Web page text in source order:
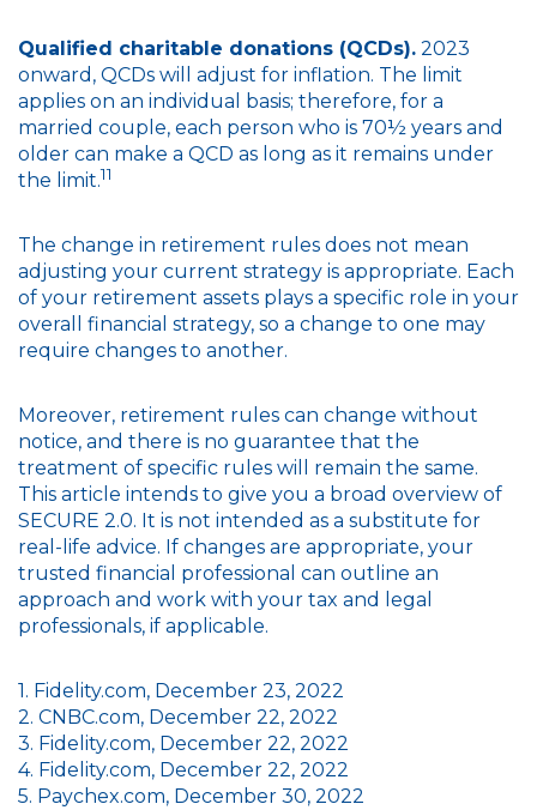
Qualified charitable donations (QCDs). 2023
onward, QCDs will adjust for inflation. The limit
applies on an individual basis; therefore, for a
married couple, each person who is 70½ years and
older can make a QCD as long as it remains under
the limit.11
The change in retirement rules does not mean
adjusting your current strategy is appropriate. Each
of your retirement assets plays a specific role in your
overall financial strategy, so a change to one may
require changes to another.
Moreover, retirement rules can change without
notice, and there is no guarantee that the
treatment of specific rules will remain the same.
This article intends to give you a broad overview of
SECURE 2.0. It is not intended as a substitute for
real-life advice. If changes are appropriate, your
trusted financial professional can outline an
approach and work with your tax and legal
professionals, if applicable.
1. Fidelity.com, December 23, 2022
2. CNBC.com, December 22, 2022
3. Fidelity.com, December 22, 2022
4. Fidelity.com, December 22, 2022
5. Paychex.com, December 30, 2022